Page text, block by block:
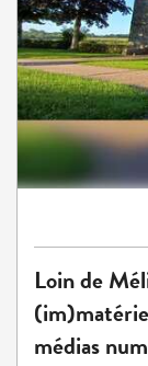
Loin de
médias